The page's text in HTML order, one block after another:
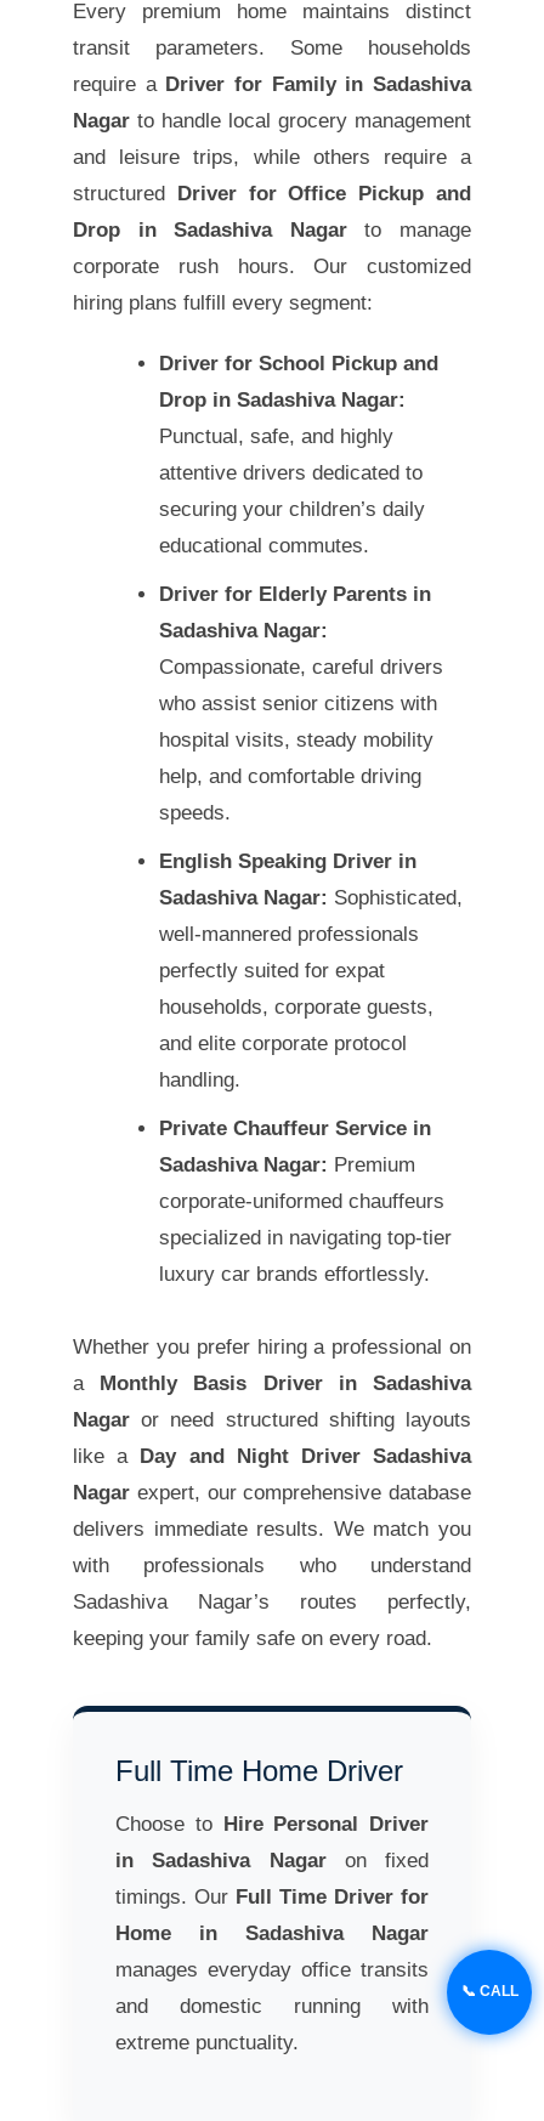
Every premium home maintains distinct
transit parameters. Some households
require a Driver for Family in Sadashiva
Nagar to handle local grocery management
and leisure trips, while others require a
structured Driver for Office Pickup and
Drop in Sadashiva Nagarto manage
corporate rush hours. Our customized
hiring plans fulfill every segment:
Driver for School Pickup and
Drop in Sadashiva Nagar:
Punctual, safe, and highly
attentive drivers dedicated to
securing your children’s daily
educational commutes.
Driver for Elderly Parents in
Sadashiva Nagar:
Compassionate, careful drivers
who assist senior citizens with
hospital visits, steady mobility
help, and comfortable driving
speeds.
English Speaking Driver in
Sadashiva Nagar: Sophisticated,
well-mannered professionals
perfectly suited for expat
households, corporate guests,
and elite corporate protocol
handling.
Private Chauffeur Service in
Sadashiva Nagar: Premium
corporate-uniformed chauffeurs
specialized in navigating top-tier
luxury car brands effortlessly.
Whether you prefer hiring a professional on
a Monthly Basis Driver in Sadashiva
Nagar or need structured shifting layouts
like a Day and Night Driver Sadashiva
Nagar expert, our comprehensive database
delivers immediate results. We match you
with professionals who understand
Sadashiva Nagar’s routes perfectly,
keeping your family safe on every road.
Full Time Home Driver
Choose to Hire Personal Driver
in Sadashiva Nagaron fixed
timings. Our Full Time Driver for
Home in Sadashiva Nagar
manages everyday office transits
and domestic running with
extreme punctuality.
📞 CALL